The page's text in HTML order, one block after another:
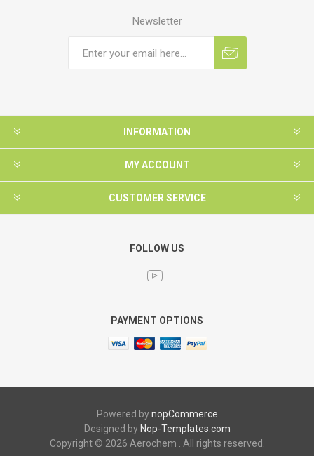
Newsletter
INFORMATION
MY ACCOUNT
CUSTOMER SERVICE
FOLLOW US
PAYMENT OPTIONS
Powered bynopCommerce
Designed by Nop-Templates.com
Copyright © 2026 Aerochem . All rights reserved.